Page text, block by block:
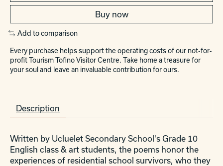
Buy now
Add to comparison
Every purchase helps support the operating costs of our not-for-
profit Tourism Tofino Visitor Centre. Take home a treasure for
your soul and leave an invaluable contribution for ours.
Description
Written by Ucluelet Secondary School's Grade 10
English class & art students, the poems honor the
experiences of residential school survivors, who they